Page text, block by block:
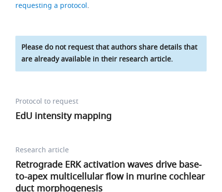
requesting a protocol.
Please do not request that authors share details that
are already available in their research article.
Protocol to request
EdU intensity mapping
Research article
Retrograde ERK activation waves drive base-
to-apex multicellular flow in murine cochlear
duct morphogenesis